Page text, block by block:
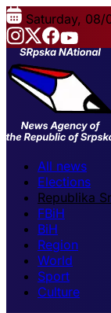
Saturday, 08/
All news
Elections
Republika
FBiH
BiH
Region
World
Sport
Culture